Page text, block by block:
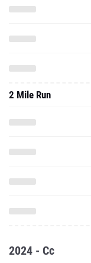
2 Mile Run
2024 - Cc